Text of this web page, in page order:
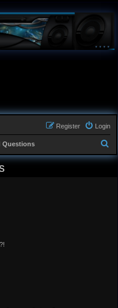
Login
Register
Questions
e